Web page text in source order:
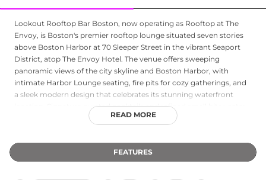
Lookout Rooftop Bar Boston, now operating as Rooftop at The
Envoy, is Boston's premier rooftop lounge situated seven stories
above Boston Harbor at 70 Sleeper Street in the vibrant Seaport
District, atop The Envoy Hotel. The venue offers sweeping
panoramic views of the city skyline and Boston Harbor, with
intimate Harbor Lounge seating, fire pits for cozy gatherings, and
a sleek modern design that celebrates its stunning waterfront
location. Signature curated cocktails and refined small bites cater
to guests looking for a sophisticated elevated experience. The
gatherings to milestone celebrations — with premier catering and
customized experiences on offer. Additional amenities include
out a dynamic rooftop destination above the harbor.
READ MORE
FEATURES